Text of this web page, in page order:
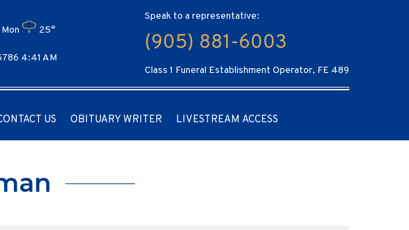
Mon 25°
4:41 AM
Speak to a representative:
(905) 881-6003
Class 1 Funeral Establishment Operator, FE 489
US OBITUARY WRITER LIVESTREAM ACCESS